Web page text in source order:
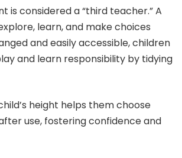
is considered a “third teacher.” A
learn, and make choices
and easily accessible, children
and learn responsibility by tidying
height helps them choose
use, fostering confidence and